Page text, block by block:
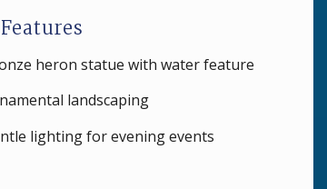
Features
heron statue with water feature
landscaping
lighting for evening events